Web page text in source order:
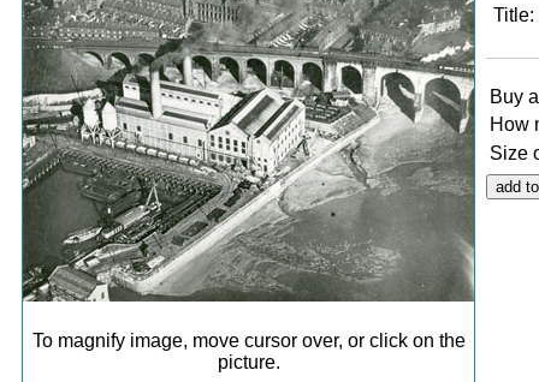
To magnify image, move cursor over, or click on the
picture.
Title:
Buy
How
Size